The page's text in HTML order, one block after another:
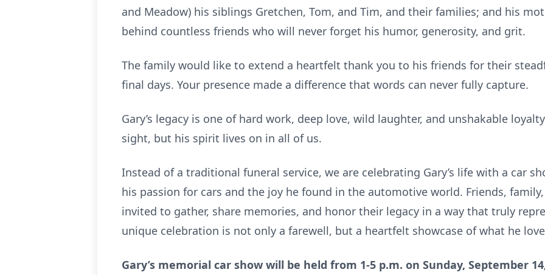
and Meadow) his siblings Gretchen, Tom, and Tim, and their families; and his
behind countless friends who will never forget his humor, generosity, and grit.
The family would like to extend a heartfelt thank you to his friends for their
final days. Your presence made a difference that words can never fully capture.
Gary’s legacy is one of hard work, deep love, wild laughter, and unshakable
sight, but his spirit lives on in all of us.
Instead of a traditional funeral service, we are celebrating Gary’s life with a car
his passion for cars and the joy he found in the automotive world. Friends,
invited to gather, share memories, and honor their legacy in a way that truly
unique celebration is not only a farewell, but a heartfelt showcase of what he
Gary’s memorial car show will be held from 1-5 p.m. on Sunday, September